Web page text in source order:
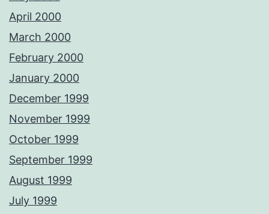
April 2000
March 2000
February 2000
January 2000
December 1999
November 1999
October 1999
September 1999
August 1999
July 1999